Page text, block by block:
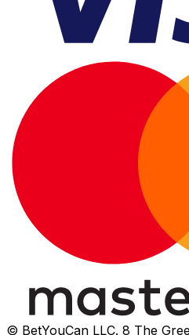
© BetYouCan LLC. 8 The